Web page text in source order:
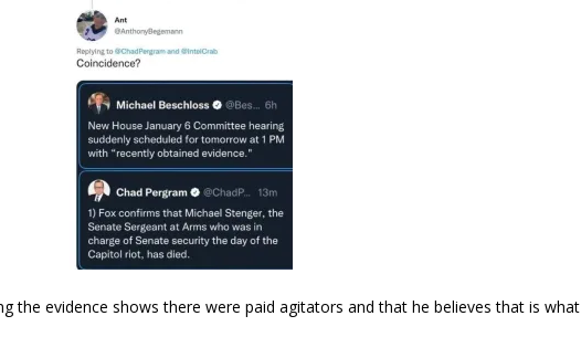
the evidence shows there were paid agitators and that he believes that is what